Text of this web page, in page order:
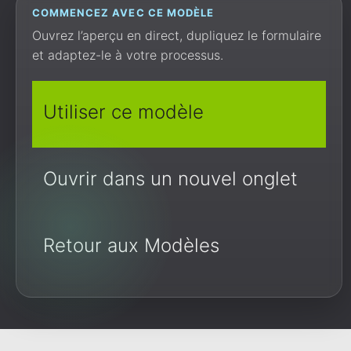
COMMENCEZ AVEC CE MODÈLE
Ouvrez l’aperçu en direct, dupliquez le formulaire
et adaptez-le à votre processus.
Utiliser ce modèle
Ouvrir dans un nouvel onglet
Retour aux Modèles